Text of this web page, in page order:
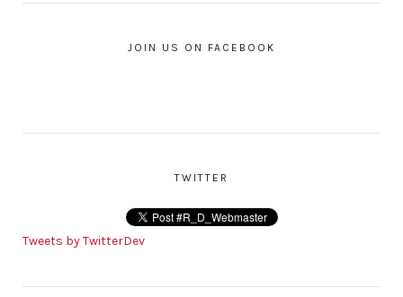
JOIN US ON FACEBOOK
TWITTER
Tweets by TwitterDev